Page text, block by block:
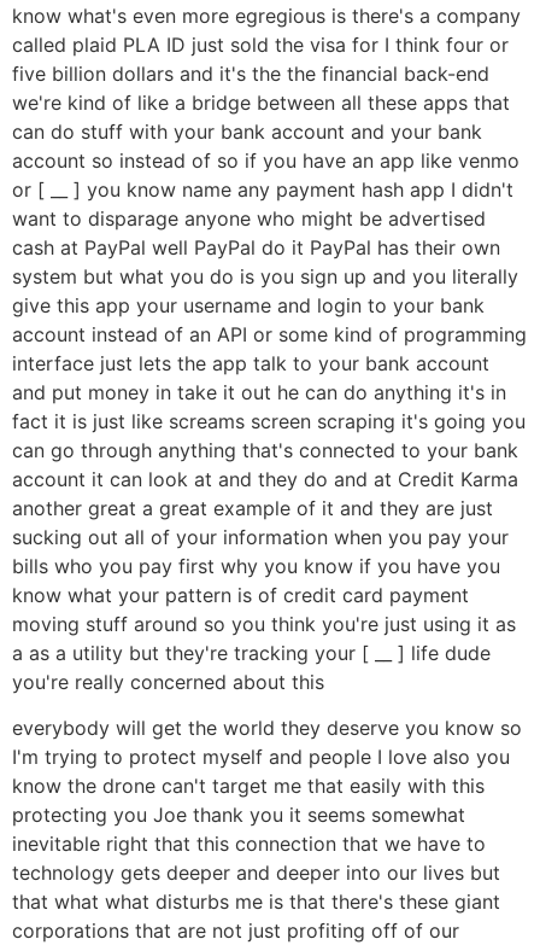
know what's even more egregious is there's a company
called plaid PLA ID just sold the visa for I think four or
five billion dollars and it's the the financial back-end
we're kind of like a bridge between all these apps that
can do stuff with your bank account and your bank
account so instead of so if you have an app like venmo
or [ __ ] you know name any payment hash app I didn't
want to disparage anyone who might be advertised
cash at PayPal well PayPal do it PayPal has their own
system but what you do is you sign up and you literally
give this app your username and login to your bank
account instead of an API or some kind of programming
interface just lets the app talk to your bank account
and put money in take it out he can do anything it's in
fact it is just like screams screen scraping it's going you
can go through anything that's connected to your bank
account it can look at and they do and at Credit Karma
another great a great example of it and they are just
sucking out all of your information when you pay your
bills who you pay first why you know if you have you
know what your pattern is of credit card payment
moving stuff around so you think you're just using it as
a as a utility but they're tracking your [ __ ] life dude
you're really concerned about this
everybody will get the world they deserve you know so
I'm trying to protect myself and people I love also you
know the drone can't target me that easily with this
protecting you Joe thank you it seems somewhat
inevitable right that this connection that we have to
technology gets deeper and deeper into our lives but
that what what disturbs me is that there's these giant
corporations that are not just profiting off of our